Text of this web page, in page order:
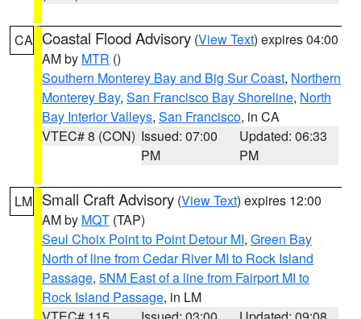
CA Coastal Flood Advisory (View Text) expires 04:00
AM by MTR ()
Southern Monterey Bay and Big Sur Coast, Northern
Monterey Bay, San Francisco Bay Shoreline, North
Bay Interior Valleys, San Francisco, in CA
VTEC# 8 (CON) Issued: 07:00
PM
Updated: 06:33
PM
LM Small Craft Advisory (View Text) expires 12:00
AM by MQT (TAP)
Seul Choix Point to Point Detour MI, Green Bay
North of line from Cedar River MI to Rock Island
Passage, 5NM East of a line from Fairport MI to
Rock Island Passage, in LM